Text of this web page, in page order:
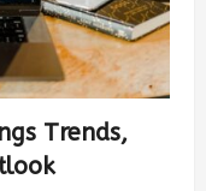
Trends,